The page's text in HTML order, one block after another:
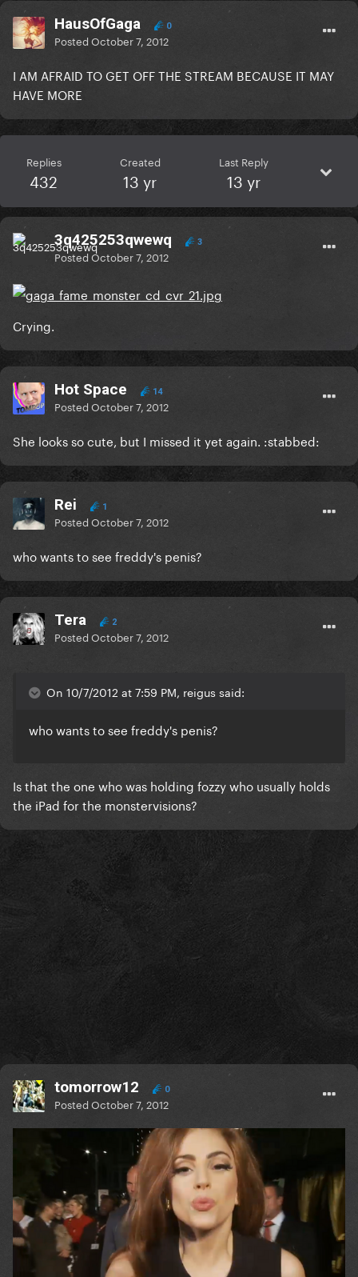
HausOfGaga 0
PostedOctober 7, 2012
I AM AFRAID TO GET OFF THE STREAM BECAUSE IT MAY
HAVE MORE
Replies
432
Created
13 yr
Last Reply
13 yr
3q425253qwewq 3
PostedOctober 7, 2012
Crying.
Hot Space 14
PostedOctober 7, 2012
She looks so cute, but I missed it yet again. :stabbed:
Rei 1
PostedOctober 7, 2012
who wants to see freddy's penis?
Tera 2
PostedOctober 7, 2012
On 10/7/2012 at 7:59 PM, reigus said:
who wants to see freddy's penis?
Is that the one who was holding fozzy who usually holds
the iPad for the monstervisions?
tomorrow12 0
PostedOctober 7, 2012